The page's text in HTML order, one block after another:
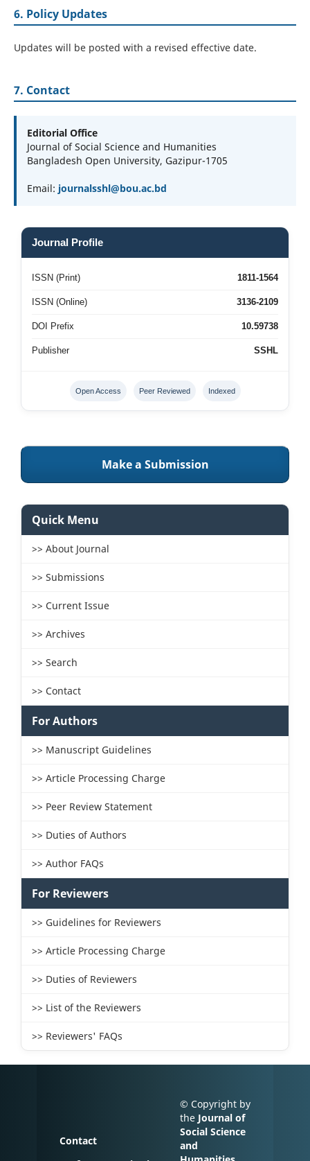
6. Policy Updates
Updates will be posted with a revised effective date.
7. Contact
Editorial Office
Journal of Social Science and Humanities
Bangladesh Open University, Gazipur-1705
Email: journalsshl@bou.ac.bd
Journal Profile
ISSN (Print) 1811-1564
ISSN (Online) 3136-2109
DOI Prefix 10.59738
Publisher SSHL
Open Access Peer Reviewed Indexed
Make a Submission
Quick Menu
>> About Journal
>> Submissions
>> Current Issue
>> Archives
>> Search
>> Contact
For Authors
>> Manuscript Guidelines
>> Article Processing Charge
>> Peer Review Statement
>> Duties of Authors
>> Author FAQs
For Reviewers
>> Guidelines for Reviewers
>> Article Processing Charge
>> Duties of Reviewers
>> List of the Reviewers
>> Reviewers' FAQs
Contact
© Copyright by
the Journal of
Social Science
and